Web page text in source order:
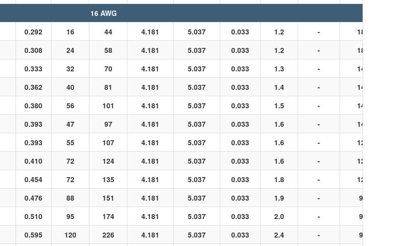
16 AWG
0.292 16 44 4.181 5.037 0.033 1.2 - 18
0.308 24 58 4.181 5.037 0.033 1.2 - 18
0.333 32 70 4.181 5.037 0.033 1.3 - 14
0.362 40 81 4.181 5.037 0.033 1.4 - 14
0.380 56 101 4.181 5.037 0.033 1.5 - 14
0.393 47 97 4.181 5.037 0.033 1.6 - 14
0.393 55 107 4.181 5.037 0.033 1.6 - 12
0.410 72 124 4.181 5.037 0.033 1.6 - 12
0.454 72 135 4.181 5.037 0.033 1.8 - 12
0.476 88 151 4.181 5.037 0.033 1.9 - 9
0.510 95 174 4.181 5.037 0.033 2.0 - 9
0.595 120 226 4.181 5.037 0.033 2.4 - 9